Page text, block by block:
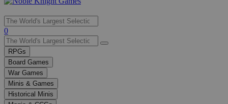
Use
the
up
and
down
arrows
to
select
0
RPGs
Board Games
War Games
Minis & Games
Historical Minis